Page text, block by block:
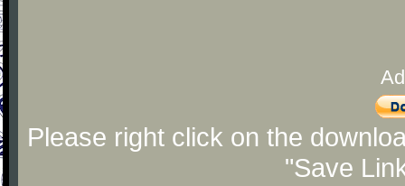
Please right click on the
"Save